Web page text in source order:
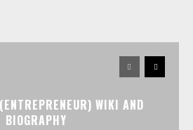
WIKI AND
BIOGRAPHY